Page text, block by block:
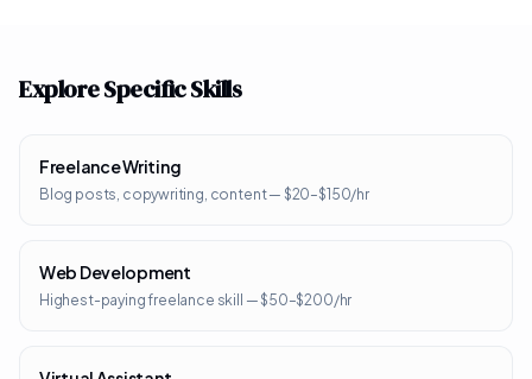
Explore Specific Skills
Freelance Writing
Blog posts, copywriting, content — $20–$150/hr
Web Development
Highest-paying freelance skill — $50–$200/hr